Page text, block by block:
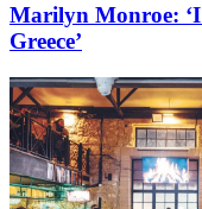
Marilyn Monroe:
Greece’